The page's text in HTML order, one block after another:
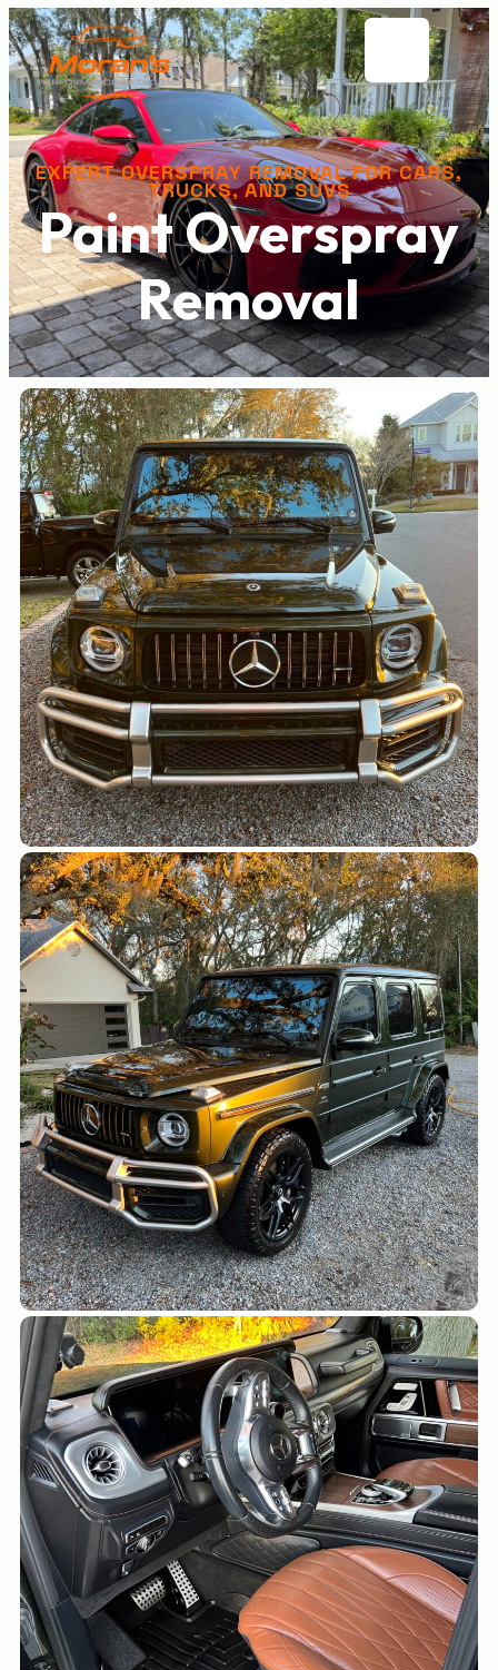
Paint Overspray
Removal
EXPERT OVERSPRAY REMOVAL FOR CARS,
TRUCKS, AND SUVS